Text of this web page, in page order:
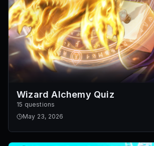
Wizard Alchemy Quiz
15 questions
May 23, 2026